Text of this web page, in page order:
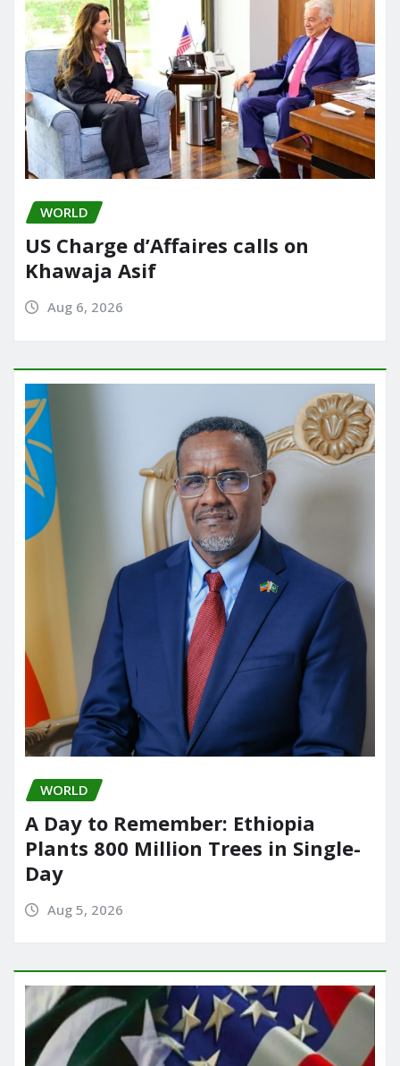
WORLD
US Charge d’Affaires calls on
Khawaja Asif
Aug 6, 2026
WORLD
A Day to Remember: Ethiopia
Plants 800 Million Trees in Single-
Day
Aug 5, 2026